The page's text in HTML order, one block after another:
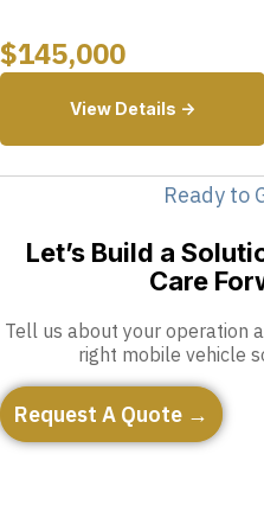
$145,000
View Details ->
Ready to
Let’s Build a
Care
Tell us about your operation
right mobile vehicle
Request A Quote →